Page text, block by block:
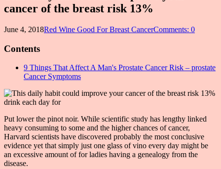
cancer of the breast risk 13%
June 4, 2018Red Wine Good For Breast CancerComments: 0
Contents
9 Things That Affect A Man's Prostate Cancer Risk – prostate
Cancer Symptoms
Put lower the pinot noir. While scientific study has lengthy linked
heavy consuming to some and the higher chances of cancer,
Harvard scientists have discovered probably the most conclusive
evidence yet that simply just one glass of vino every day might be
an excessive amount of for ladies having a genealogy from the
disease.